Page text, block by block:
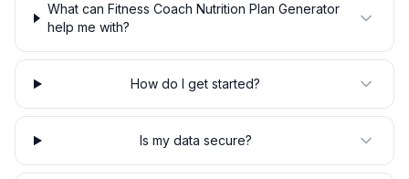
What can Fitness Coach Nutrition Plan Generator
help me with?
How do I get started?
Is my data secure?